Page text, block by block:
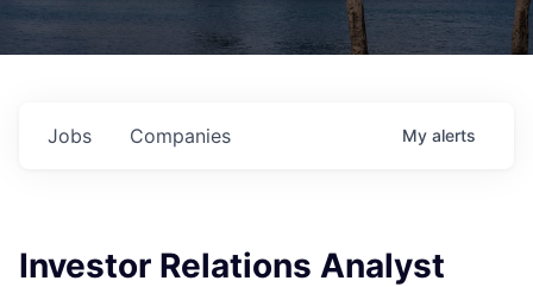
Jobs Companies My alerts
Investor Relations Analyst